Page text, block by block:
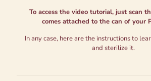
To access the video tutorial, just scan
comes attached to the can of your
In any case, here are the instructions to
and sterilize it.